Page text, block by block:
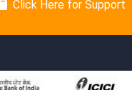
Click Here for Support